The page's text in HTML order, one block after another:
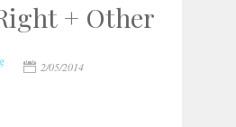
+ Other
2/05/2014